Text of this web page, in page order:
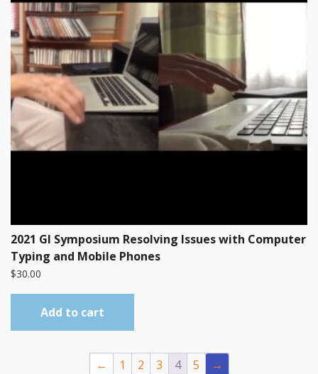
2021 GI Symposium Resolving Issues with Computer
Typing and Mobile Phones
$30.00
Add to cart
← 1 2 3 4 5 →